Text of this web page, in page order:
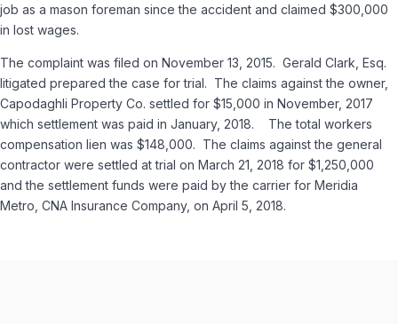
job as a mason foreman since the accident and claimed $300,000
in lost wages.
The complaint was filed on November 13, 2015. Gerald Clark, Esq.
litigated prepared the case for trial. The claims against the owner,
Capodaghli Property Co. settled for $15,000 in November, 2017
which settlement was paid in January, 2018. The total workers
compensation lien was $148,000. The claims against the general
contractor were settled at trial on March 21, 2018 for $1,250,000
and the settlement funds were paid by the carrier for Meridia
Metro, CNA Insurance Company, on April 5, 2018.